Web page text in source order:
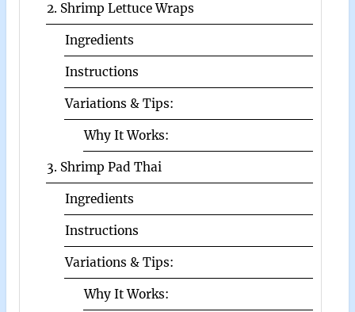
2. Shrimp Lettuce Wraps
Ingredients
Instructions
Variations & Tips:
Why It Works:
3. Shrimp Pad Thai
Ingredients
Instructions
Variations & Tips:
Why It Works: